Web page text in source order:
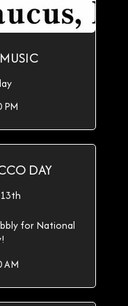
PM
DAY
for National
AM